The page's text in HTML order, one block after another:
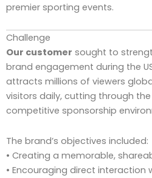
premier sporting events.
Challenge
Our customer sought to
brand engagement during the
attracts millions of viewers
visitors daily, cutting through
competitive sponsorship
The brand’s objectives included:
• Creating a memorable,
• Encouraging direct interaction